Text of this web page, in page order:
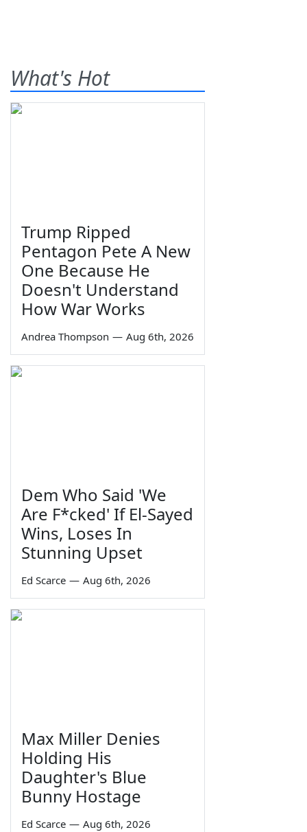
What's Hot
Trump Ripped
Pentagon Pete A New
One Because He
Doesn't Understand
How War Works
Andrea Thompson — Aug 6th, 2026
Dem Who Said 'We
Are F*cked' If El-Sayed
Wins, Loses In
Stunning Upset
Ed Scarce — Aug 6th, 2026
Max Miller Denies
Holding His
Daughter's Blue
Bunny Hostage
Ed Scarce — Aug 6th, 2026